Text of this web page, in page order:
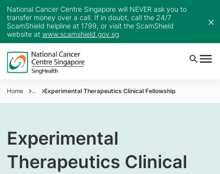
National Cancer Centre Singapore will NEVER ask you to
transfer money over a call. If in doubt, call the 24/7
ScamShield helpline at 1799, or visit the ScamShield
website at www.scamshield.gov.sg.
Home ... Experimental Therapeutics Clinical Fellowship
Experimental
Therapeutics Clinical